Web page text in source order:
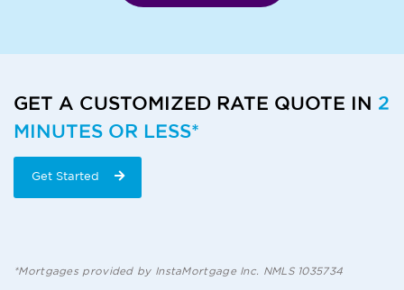
GET A CUSTOMIZED RATE QUOTE IN 2
MINUTES OR LESS*
Get Started
*Mortgages provided by InstaMortgage Inc. NMLS 1035734